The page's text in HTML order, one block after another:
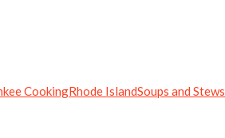
CookingRhode IslandSoups and Stews